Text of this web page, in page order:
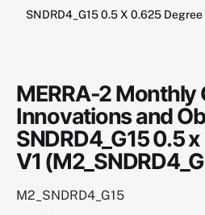
SNDRD4_G15 0.5 X 0.625 Degree
MERRA-2 Monthly
Innovations and
SNDRD4_G15 0.5
V1
M2_SNDRD4_G15